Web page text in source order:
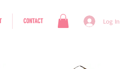
CONTACT Log In